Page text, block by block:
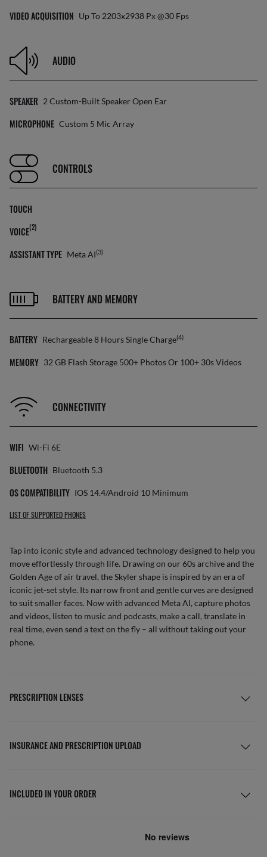
VIDEO ACQUISITION Up To 2203x2938 Px @30 Fps
AUDIO
SPEAKER 2 Custom-Built Speaker Open Ear
MICROPHONE Custom 5 Mic Array
CONTROLS
TOUCH
VOICE(2)
ASSISTANT TYPE Meta AI(3)
BATTERY AND MEMORY
BATTERY Rechargeable 8 Hours Single Charge(4)
MEMORY 32 GB Flash Storage 500+ Photos Or 100+ 30s Videos
CONNECTIVITY
WIFI Wi-Fi 6E
BLUETOOTH Bluetooth 5.3
OS COMPATIBILITY IOS 14.4/Android 10 Minimum
LIST OF SUPPORTED PHONES
Tap into iconic style and advanced technology designed to help you
move effortlessly through life. Drawing on our 60s archive and the
Golden Age of air travel, the Skyler shape is inspired by an era of
iconic jet-set style. Its narrow front and gentle curves are designed
to suit smaller faces. Now with advanced Meta AI, capture photos
and videos, listen to music and podcasts, make a call, translate in
real time, even send a text on the fly – all without taking out your
phone.
PRESCRIPTION LENSES
INSURANCE AND PRESCRIPTION UPLOAD
INCLUDED IN YOUR ORDER